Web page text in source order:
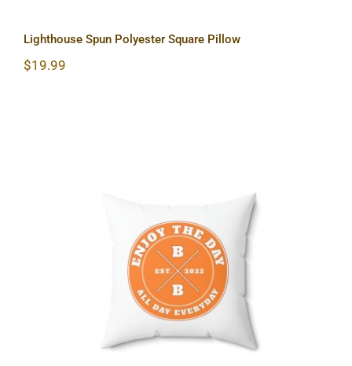
Lighthouse Spun Polyester Square Pillow
$19.99
Hardcore Spun Polyester Square
Pillow